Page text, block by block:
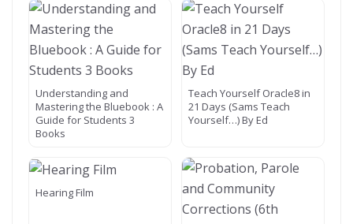
Understanding and
Mastering the Bluebook : A
Guide for Students 3
Books
Teach Yourself Oracle8 in
21 Days (Sams Teach
Yourself…) By Ed
Hearing Film